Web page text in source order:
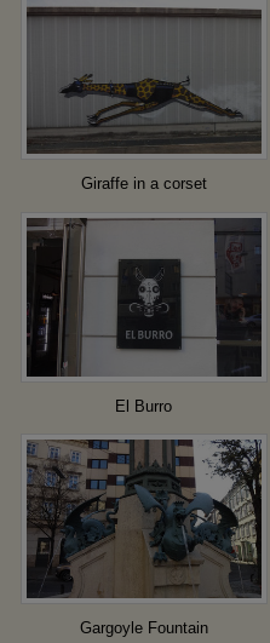
Giraffe in a corset
El Burro
Gargoyle Fountain